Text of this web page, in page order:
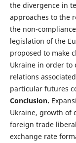
the divergence in
approaches to the
the non-
legislation of the
proposed to make
Ukraine in order to
relations
particular futures
Conclusion.
Ukraine, growth of
foreign trade
exchange rate